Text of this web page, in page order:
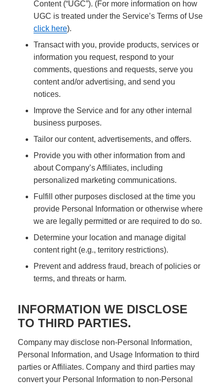
Content (“UGC”). (For more information on how
UGC is treated under the Service’s Terms of Use
click here).
Transact with you, provide products, services or
information you request, respond to your
comments, questions and requests, serve you
content and/or advertising, and send you
notices.
Improve the Service and for any other internal
business purposes.
Tailor our content, advertisements, and offers.
Provide you with other information from and
about Company’s Affiliates, including
personalized marketing communications.
Fulfill other purposes disclosed at the time you
provide Personal Information or otherwise where
we are legally permitted or are required to do so.
Determine your location and manage digital
content right (e.g., territory restrictions).
Prevent and address fraud, breach of policies or
terms, and threats or harm.
INFORMATION WE DISCLOSE
TO THIRD PARTIES.
Company may disclose non-Personal Information,
Personal Information, and Usage Information to third
parties or Affiliates. Company and third parties may
convert your Personal Information to non-Personal